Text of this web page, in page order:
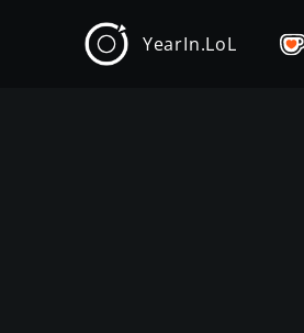
YearIn.LoL